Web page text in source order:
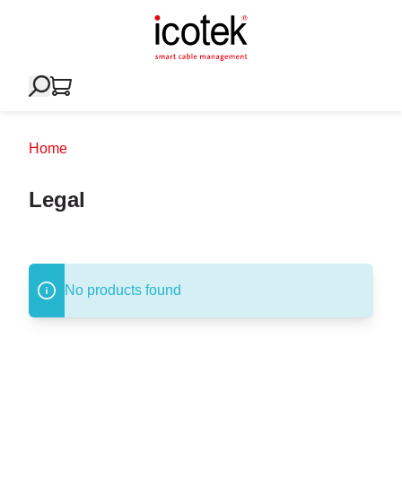
Home
Legal
No products found